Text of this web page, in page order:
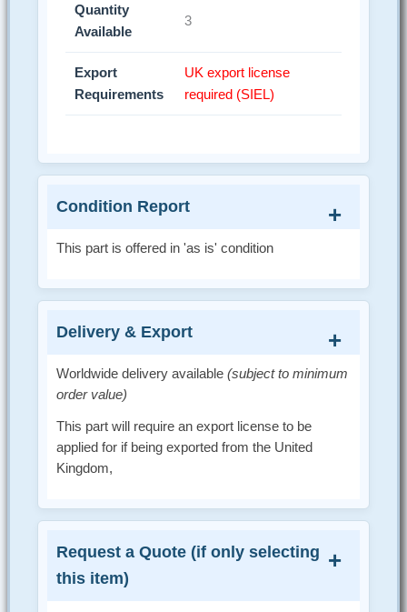
Quantity
Available
3
Export
Requirements
UK export license
required (SIEL)
Condition Report
This part is offered in 'as is' condition
Delivery & Export
Worldwide delivery available (subject to minimum
order value)
This part will require an export license to be
applied for if being exported from the United
Kingdom,
Request a Quote (if only selecting
this item)